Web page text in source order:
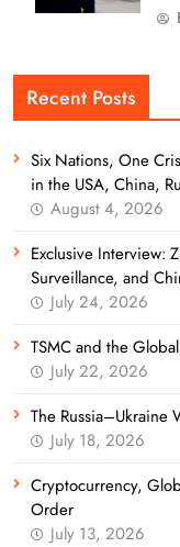
Recent Posts
Six Nations, One
in the USA, China,
August 4, 2026
Exclusive Interview:
Surveillance, and
July 24, 2026
TSMC and the
July 22, 2026
The Russia–Ukraine
July 18, 2026
Cryptocurrency,
Order
July 13, 2026